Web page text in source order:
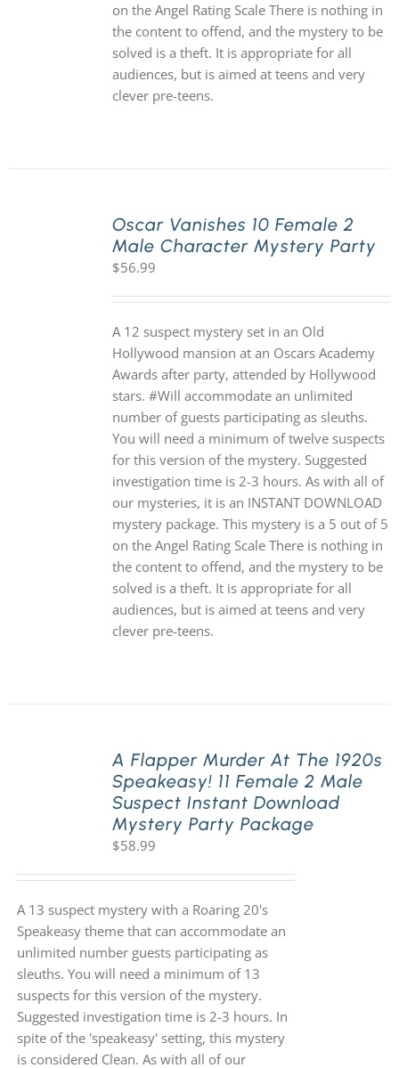
on the Angel Rating Scale There is nothing in
the content to offend, and the mystery to be
solved is a theft. It is appropriate for all
audiences, but is aimed at teens and very
clever pre-teens.
Oscar Vanishes 10 Female 2
Male Character Mystery Party
$56.99
A 12 suspect mystery set in an Old
Hollywood mansion at an Oscars Academy
Awards after party, attended by Hollywood
stars. #Will accommodate an unlimited
number of guests participating as sleuths.
You will need a minimum of twelve suspects
for this version of the mystery. Suggested
investigation time is 2-3 hours. As with all of
our mysteries, it is an INSTANT DOWNLOAD
mystery package. This mystery is a 5 out of 5
on the Angel Rating Scale There is nothing in
the content to offend, and the mystery to be
solved is a theft. It is appropriate for all
audiences, but is aimed at teens and very
clever pre-teens.
A Flapper Murder At The 1920s
Speakeasy! 11 Female 2 Male
Suspect Instant Download
Mystery Party Package
$58.99
A 13 suspect mystery with a Roaring 20's
Speakeasy theme that can accommodate an
unlimited number guests participating as
sleuths. You will need a minimum of 13
suspects for this version of the mystery.
Suggested investigation time is 2-3 hours. In
spite of the 'speakeasy' setting, this mystery
is considered Clean. As with all of our